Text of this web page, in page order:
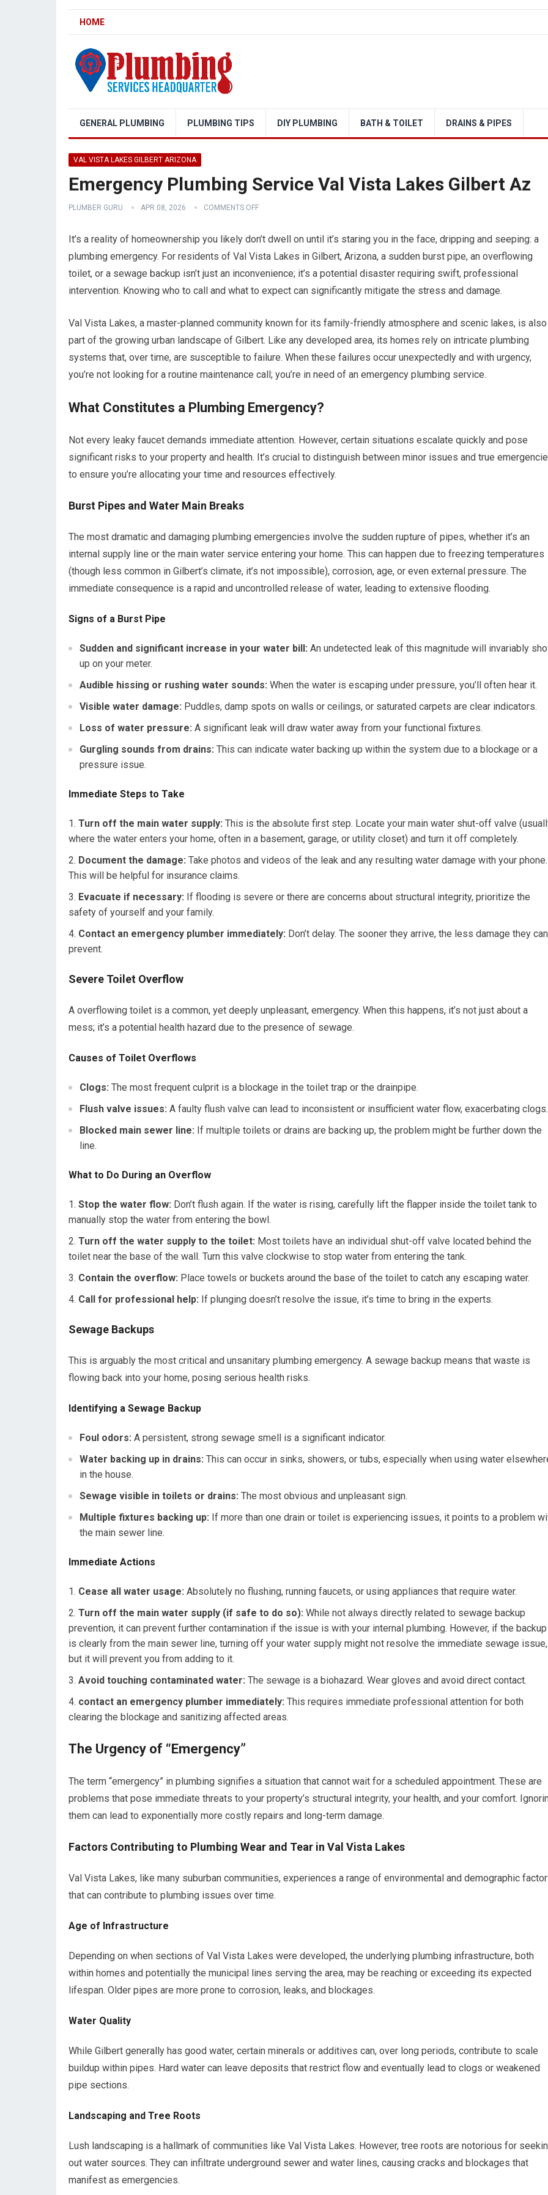
HOME
GENERAL PLUMBING PLUMBING TIPS DIY PLUMBING BATH & TOILET DRAINS & PIPES
VAL VISTA LAKES GILBERT ARIZONA
Emergency Plumbing Service Val Vista Lakes Gilbert Az
PLUMBER GURU APR 08, 2026 COMMENTS OFF
It’s a reality of homeownership you likely don’t dwell on until it’s staring you in the face, dripping and seeping: a
plumbing emergency. For residents of Val Vista Lakes in Gilbert, Arizona, a sudden burst pipe, an overflowing
toilet, or a sewage backup isn’t just an inconvenience; it’s a potential disaster requiring swift, professional
intervention. Knowing who to call and what to expect can significantly mitigate the stress and damage.
Val Vista Lakes, a master-planned community known for its family-friendly atmosphere and scenic lakes, is also
part of the growing urban landscape of Gilbert. Like any developed area, its homes rely on intricate plumbing
systems that, over time, are susceptible to failure. When these failures occur unexpectedly and with urgency,
you’re not looking for a routine maintenance call; you’re in need of an emergency plumbing service.
What Constitutes a Plumbing Emergency?
Not every leaky faucet demands immediate attention. However, certain situations escalate quickly and pose
significant risks to your property and health. It’s crucial to distinguish between minor issues and true
to ensure you’re allocating your time and resources effectively.
Burst Pipes and Water Main Breaks
The most dramatic and damaging plumbing emergencies involve the sudden rupture of pipes, whether it’s an
internal supply line or the main water service entering your home. This can happen due to freezing temperatures
(though less common in Gilbert’s climate, it’s not impossible), corrosion, age, or even external pressure. The
immediate consequence is a rapid and uncontrolled release of water, leading to extensive flooding.
Signs of a Burst Pipe
Sudden and significant increase in your water bill: An undetected leak of this magnitude will invariably
up on your meter.
Audible hissing or rushing water sounds: When the water is escaping under pressure, you’ll often hear it.
Visible water damage: Puddles, damp spots on walls or ceilings, or saturated carpets are clear indicators.
Loss of water pressure: A significant leak will draw water away from your functional fixtures.
Gurgling sounds from drains: This can indicate water backing up within the system due to a blockage or a
pressure issue.
Immediate Steps to Take
Turn off the main water supply: This is the absolute first step. Locate your main water shut-off valve
where the water enters your home, often in a basement, garage, or utility closet) and turn it off completely.
Document the damage: Take photos and videos of the leak and any resulting water damage with your phone.
This will be helpful for insurance claims.
Evacuate if necessary: If flooding is severe or there are concerns about structural integrity, prioritize the
safety of yourself and your family.
Contact an emergency plumber immediately: Don’t delay. The sooner they arrive, the less damage they can
prevent.
Severe Toilet Overflow
A overflowing toilet is a common, yet deeply unpleasant, emergency. When this happens, it’s not just about a
mess; it’s a potential health hazard due to the presence of sewage.
Causes of Toilet Overflows
Clogs: The most frequent culprit is a blockage in the toilet trap or the drainpipe.
Flush valve issues: A faulty flush valve can lead to inconsistent or insufficient water flow, exacerbating clogs.
Blocked main sewer line: If multiple toilets or drains are backing up, the problem might be further down the
line.
What to Do During an Overflow
Stop the water flow: Don’t flush again. If the water is rising, carefully lift the flapper inside the toilet tank to
manually stop the water from entering the bowl.
Turn off the water supply to the toilet: Most toilets have an individual shut-off valve located behind the
toilet near the base of the wall. Turn this valve clockwise to stop water from entering the tank.
Contain the overflow: Place towels or buckets around the base of the toilet to catch any escaping water.
Call for professional help: If plunging doesn’t resolve the issue, it’s time to bring in the experts.
Sewage Backups
This is arguably the most critical and unsanitary plumbing emergency. A sewage backup means that waste is
flowing back into your home, posing serious health risks.
Identifying a Sewage Backup
Foul odors: A persistent, strong sewage smell is a significant indicator.
Water backing up in drains: This can occur in sinks, showers, or tubs, especially when using water
in the house.
Sewage visible in toilets or drains: The most obvious and unpleasant sign.
Multiple fixtures backing up: If more than one drain or toilet is experiencing issues, it points to a problem
the main sewer line.
Immediate Actions
Cease all water usage: Absolutely no flushing, running faucets, or using appliances that require water.
Turn off the main water supply (if safe to do so): While not always directly related to sewage backup
prevention, it can prevent further contamination if the issue is with your internal plumbing. However, if the backup
is clearly from the main sewer line, turning off your water supply might not resolve the immediate sewage issue,
but it will prevent you from adding to it.
Avoid touching contaminated water: The sewage is a biohazard. Wear gloves and avoid direct contact.
contact an emergency plumber immediately: This requires immediate professional attention for both
clearing the blockage and sanitizing affected areas.
The Urgency of “Emergency”
The term “emergency” in plumbing signifies a situation that cannot wait for a scheduled appointment. These are
problems that pose immediate threats to your property’s structural integrity, your health, and your comfort.
them can lead to exponentially more costly repairs and long-term damage.
Factors Contributing to Plumbing Wear and Tear in Val Vista Lakes
Val Vista Lakes, like many suburban communities, experiences a range of environmental and demographic
that can contribute to plumbing issues over time.
Age of Infrastructure
Depending on when sections of Val Vista Lakes were developed, the underlying plumbing infrastructure, both
within homes and potentially the municipal lines serving the area, may be reaching or exceeding its expected
lifespan. Older pipes are more prone to corrosion, leaks, and blockages.
Water Quality
While Gilbert generally has good water, certain minerals or additives can, over long periods, contribute to scale
buildup within pipes. Hard water can leave deposits that restrict flow and eventually lead to clogs or weakened
pipe sections.
Landscaping and Tree Roots
Lush landscaping is a hallmark of communities like Val Vista Lakes. However, tree roots are notorious for
out water sources. They can infiltrate underground sewer and water lines, causing cracks and blockages that
manifest as emergencies.